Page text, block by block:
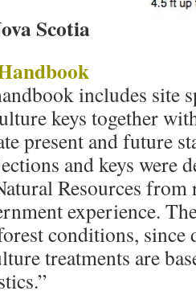
Scotia
includes site
keys together
present and future
and keys were
Resources from
experience.
conditions, since
treatments are